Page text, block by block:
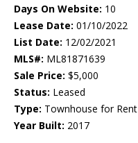
Days On Website: 10
Lease Date: 01/10/2022
List Date: 12/02/2021
MLS#: ML81871639
Sale Price: $5,000
Status: Leased
Type: Townhouse for Rent
Year Built: 2017